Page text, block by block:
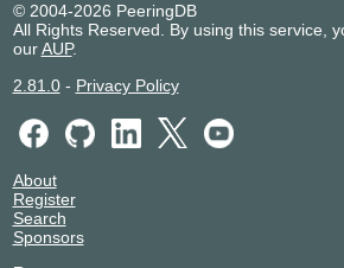
© 2004-2026 PeeringDB
All Rights Reserved. By using this service,
ourAUP.
2.81.0- Privacy Policy
About
Register
Search
Sponsors